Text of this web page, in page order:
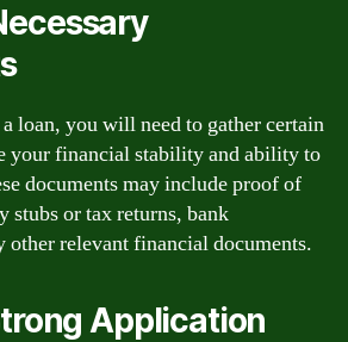
loan, you will need to gather certain
your financial stability and ability to
documents may include proof of
stubs or tax returns, bank
other relevant financial documents.
Application